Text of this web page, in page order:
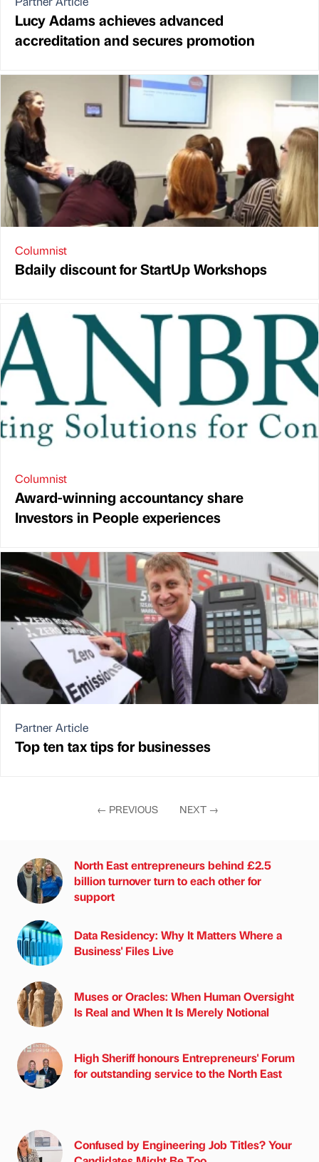
Lucy Adams achieves advanced
accreditation and secures promotion
Columnist
Bdaily discount for StartUp Workshops
Columnist
Award-winning accountancy share
Investors in People experiences
Partner Article
Top ten tax tips for businesses
← PREVIOUS NEXT →
North East entrepreneurs behind £2.5
billion turnover turn to each other for
support
Data Residency: Why It Matters Where a
Business' Files Live
Muses or Oracles: When Human Oversight
Is Real and When It Is Merely Notional
High Sheriff honours Entrepreneurs' Forum
for outstanding service to the North East
Confused by Engineering Job Titles? Your